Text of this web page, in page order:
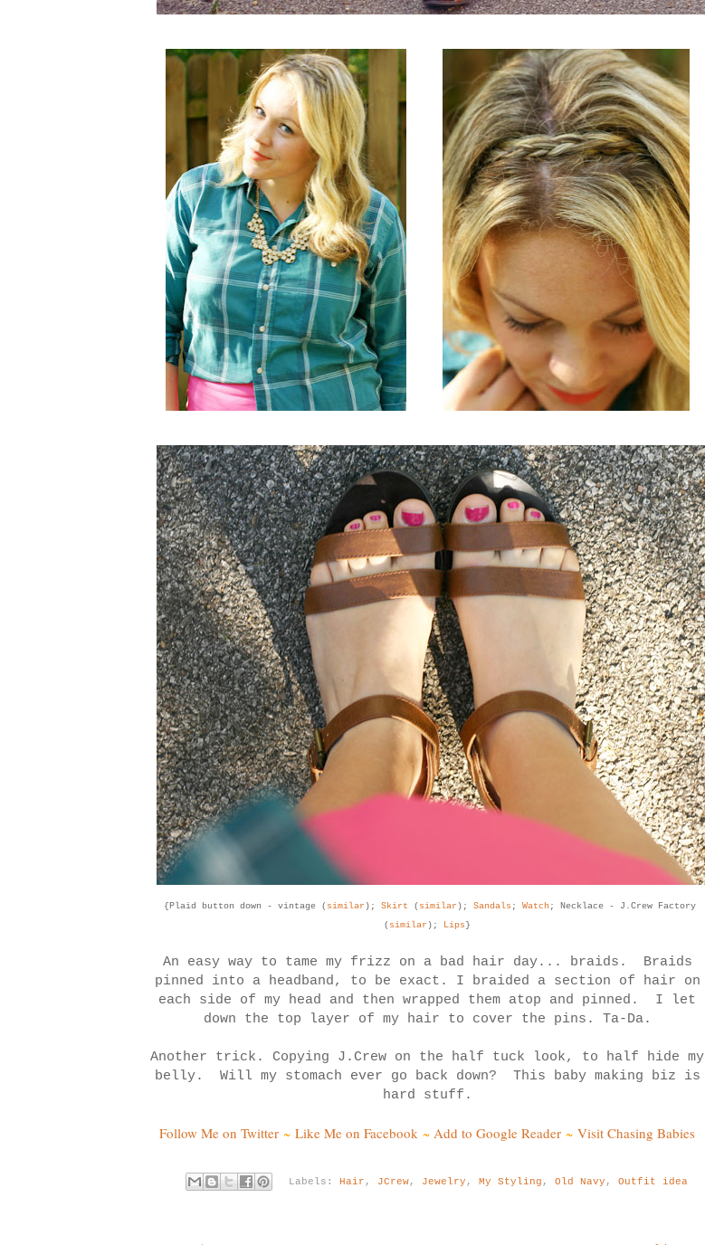
{Plaid button down - vintage ( similar ); Skirt ( similar ); Sandals ; Watch; Necklace - J.Crew Factory
( similar ); Lips}
An easy way to tame my frizz on a bad hair day... braids. Braids
pinned into a headband, to be exact. I braided a section of hair on
each side of my head and then wrapped them atop and pinned. I let
down the top layer of my hair to cover the pins. Ta-Da.
Another trick. Copying J.Crew on the half tuck look, to half hide my
belly. Will my stomach ever go back down? This baby making biz is
hard stuff.
Follow Me on Twitter ~ Like Me on Facebook ~ Add to Google Reader ~ Visit Chasing Babies
Labels: Hair , JCrew, Jewelry , My Styling , Old Navy , Outfit idea